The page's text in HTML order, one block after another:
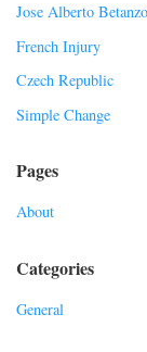
Jose Alberto
French Injury
Czech Republic
Simple Change
Pages
About
Categories
General